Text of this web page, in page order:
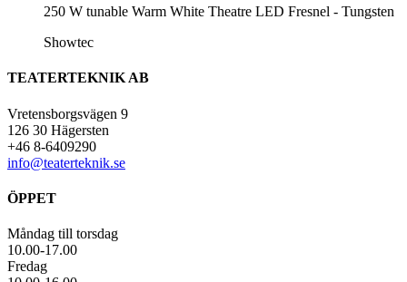
250 W tunable Warm White Theatre LED Fresnel - Tungsten
Showtec
TEATERTEKNIK AB
Vretensborgsvägen 9
126 30 Hägersten
+46 8-6409290
info@teaterteknik.se
ÖPPET
Måndag till torsdag
10.00-17.00
Fredag